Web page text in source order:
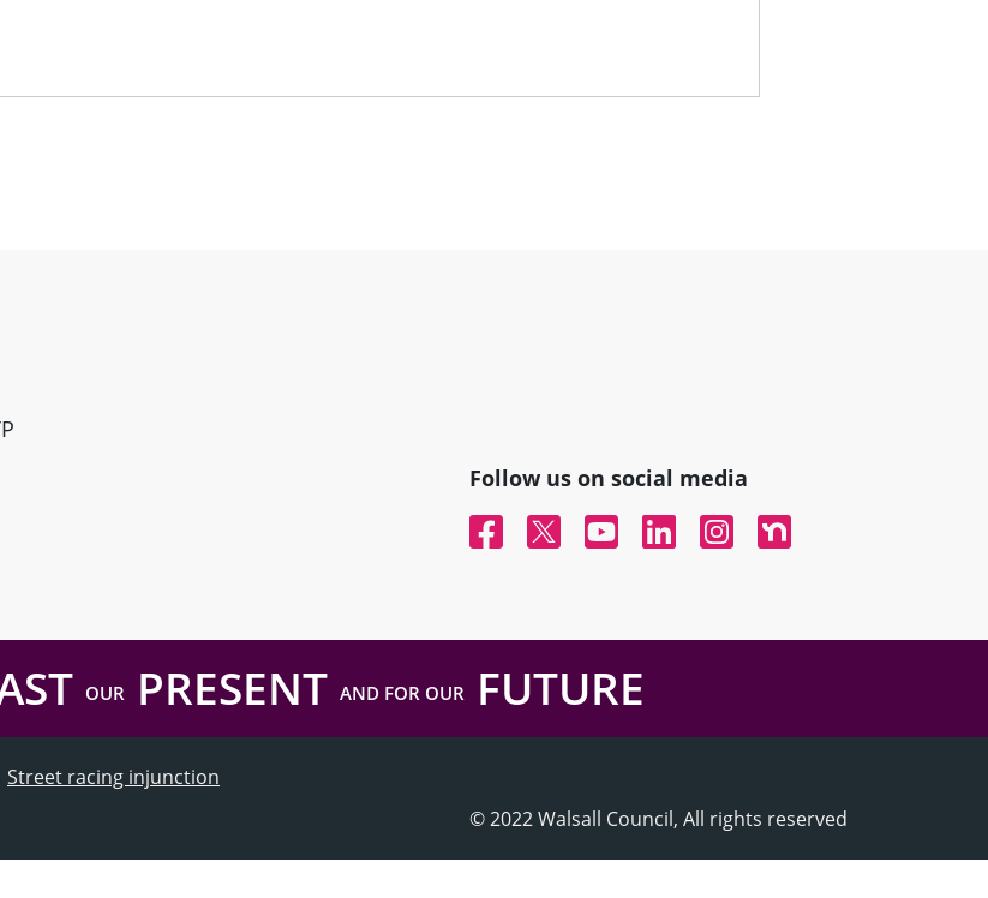
Follow us on social media
FacebookTwitterYouTubeLinked InInstagramNextdoor
OURPRESENT AND FOR OURFUTURE
Street racing injunction
© 2022 Walsall Council, All rights reserved